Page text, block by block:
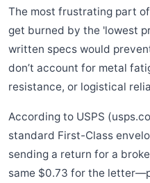
The most frustrating part
get burned by the 'lowest
written specs would
don’t account for metal
resistance, or logistical
According to USPS
standard First-Class
sending a return for a
same $0.73 for the